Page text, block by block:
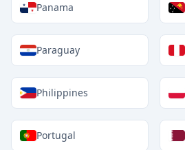
Panama
Paraguay
Philippines
Portugal